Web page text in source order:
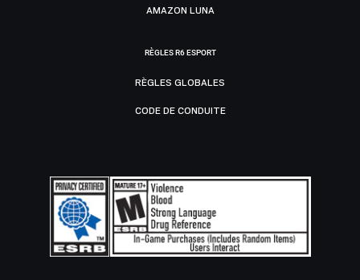
AMAZON LUNA
RÈGLES R6 ESPORT
RÈGLES GLOBALES
CODE DE CONDUITE